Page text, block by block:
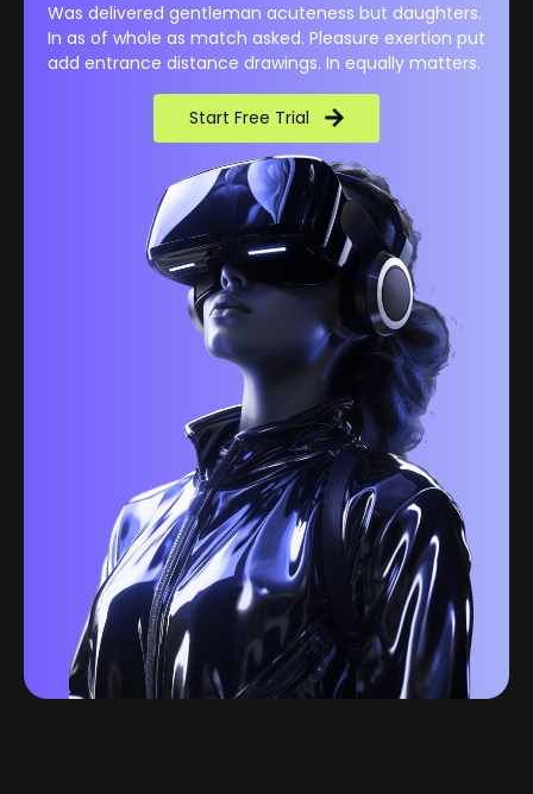
Was delivered gentleman acuteness but daughters.
In as of whole as match asked. Pleasure exertion put
add entrance distance drawings. In equally matters.
Start Free Trial